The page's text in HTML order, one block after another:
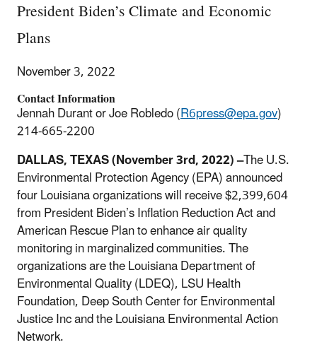
President Biden’s Climate and Economic
Plans
November 3, 2022
Contact Information
Jennah Durant or Joe Robledo (R6press@epa.gov)
214-665-2200
DALLAS, TEXAS (November 3rd, 2022) –The U.S.
Environmental Protection Agency (EPA) announced
four Louisiana organizations will receive $2,399,604
from President Biden’s Inflation Reduction Act and
American Rescue Plan to enhance air quality
monitoring in marginalized communities. The
organizations are the Louisiana Department of
Environmental Quality (LDEQ), LSU Health
Foundation, Deep South Center for Environmental
Justice Inc and the Louisiana Environmental Action
Network.